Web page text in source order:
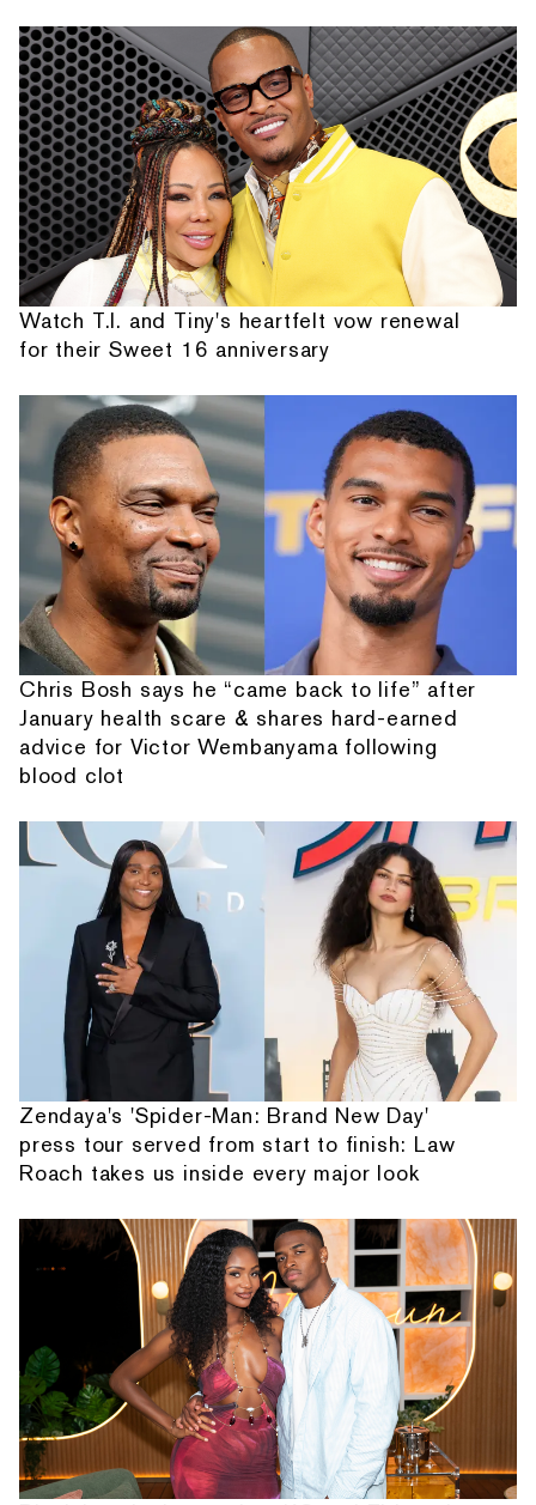
Watch T.I. and Tiny's heartfelt vow renewal
for their Sweet 16 anniversary
Chris Bosh says he “came back to life” after
January health scare & shares hard-earned
advice for Victor Wembanyama following
blood clot
Zendaya's 'Spider-Man: Brand New Day'
press tour served from start to finish: Law
Roach takes us inside every major look